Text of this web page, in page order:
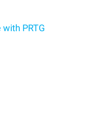
PRTG